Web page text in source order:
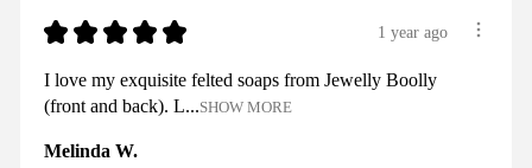
★ ★ ★ ★ ★ 1 year ago
I love my exquisite felted soaps from Jewelly Boolly
(front and back). L...SHOW MORE
Melinda W.